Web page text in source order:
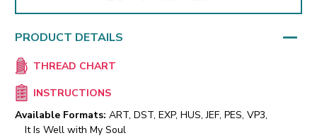
PRODUCT DETAILS
THREAD CHART
INSTRUCTIONS
Available Formats: ART, DST, EXP, HUS, JEF, PES, VP3,
It Is Well with My Soul